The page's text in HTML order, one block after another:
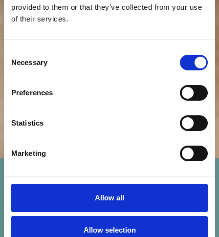
provided to them or that they’ve collected from your use
of their services.
Selection
Necessary
Preferences
Statistics
Marketing
Allow all
Allow selection